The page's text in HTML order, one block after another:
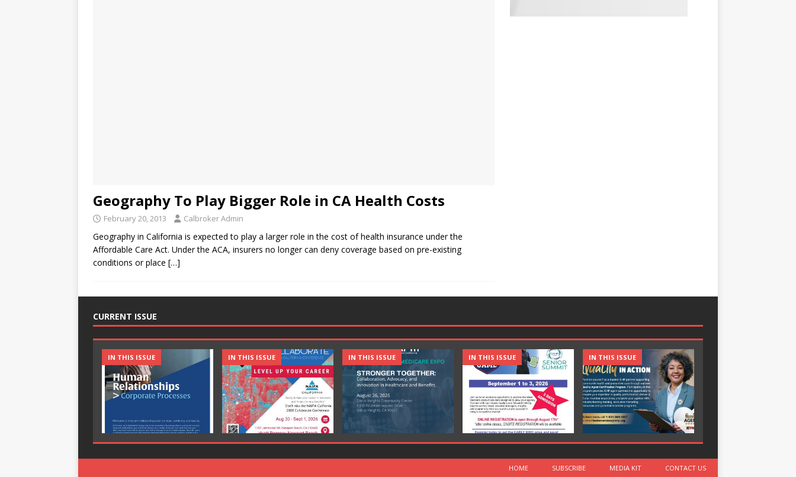
Geography To Play Bigger Role in CA Health Costs
February 20, 2013 Calbroker Admin
Geography in California is expected to play a larger role in the cost of health insurance under the
Affordable Care Act. Under the ACA, insurers no longer can deny coverage based on pre-existing
conditions or place […]
CURRENT ISSUE
IN THIS ISSUE IN THIS ISSUE IN THIS ISSUE IN THIS ISSUE IN THIS ISSUE
HOME SUBSCRIBE MEDIA KIT CONTACT US